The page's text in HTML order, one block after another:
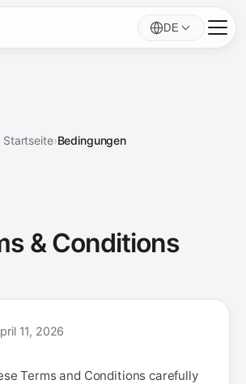
DE
Startseite›Bedingungen
&Conditions
11, 2026
Terms and Conditions carefully